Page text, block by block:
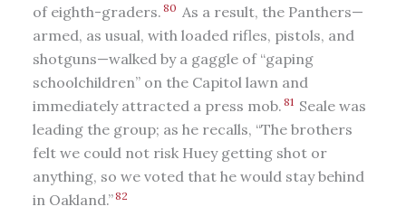
of eighth-graders. 80 As a result, the Panthers—
armed, as usual, with loaded rifles, pistols, and
shotguns—walked by a gaggle of “gaping
schoolchildren” on the Capitol lawn and
immediately attracted a press mob. 81 Seale was
leading the group; as he recalls, “The brothers
felt we could not risk Huey getting shot or
anything, so we voted that he would stay behind
in Oakland.”82